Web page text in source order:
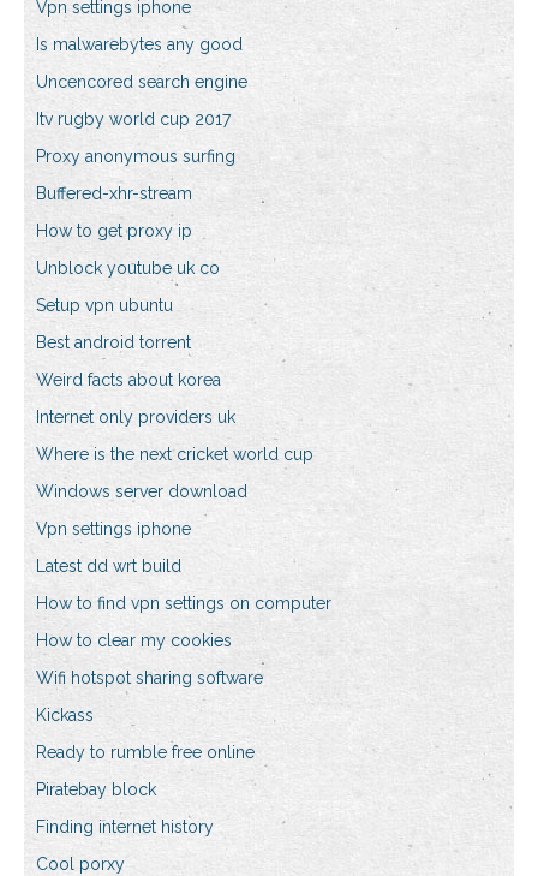
Vpn settings iphone
Is malwarebytes any good
Uncencored search engine
Itv rugby world cup 2017
Proxy anonymous surfing
Buffered-xhr-stream
How to get proxy ip
Unblock youtube uk co
Setup vpn ubuntu
Best android torrent
Weird facts about korea
Internet only providers uk
Where is the next cricket world cup
Windows server download
Vpn settings iphone
Latest dd wrt build
How to find vpn settings on computer
How to clear my cookies
Wifi hotspot sharing software
Kickass
Ready to rumble free online
Piratebay block
Finding internet history
Cool porxy